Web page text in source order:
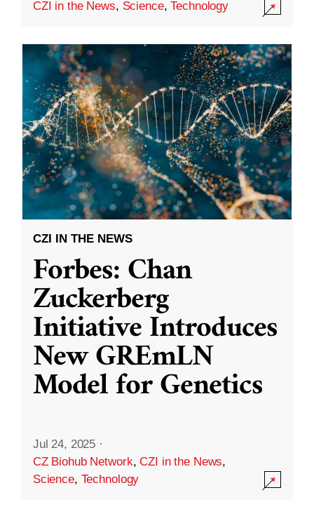
CZI in the News, Science,Technology
CZI IN THE NEWS
Forbes: Chan
Zuckerberg
Initiative Introduces
New GREmLN
Model for Genetics
Jul 24, 2025 ·
CZ Biohub Network,CZI in the News,
Science, Technology